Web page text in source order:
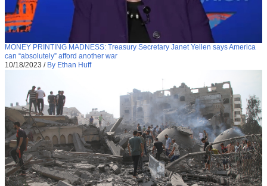
MONEY PRINTING MADNESS: Treasury Secretary Janet Yellen says America
can “absolutely” afford another war
10/18/2023 / By Ethan Huff